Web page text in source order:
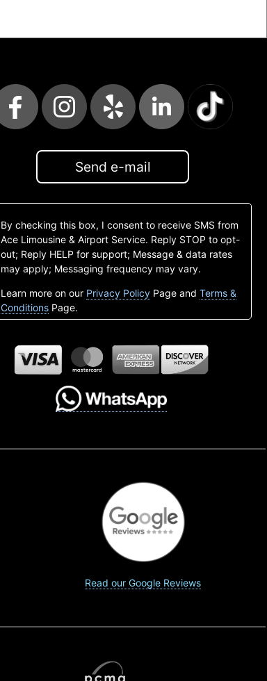
Send e-mail
By checking this box, I consent to receive SMS from
Ace Limousine & Airport Service. Reply STOP to opt-
out; Reply HELP for support; Message & data rates
may apply; Messaging frequency may vary.
Learn more on our Privacy Policy Page andTerms &
Conditions Page.
Read our Google Reviews